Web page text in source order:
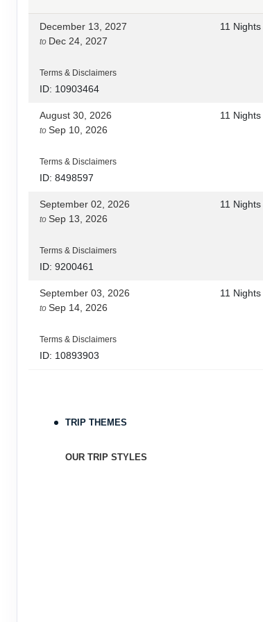
December 13, 2027
to Dec 24, 2027
Terms & Disclaimers
ID: 10903464
11 Nights
August 30, 2026
to Sep 10, 2026
Terms & Disclaimers
ID: 8498597
11 Nights
September 02, 2026
to Sep 13, 2026
Terms & Disclaimers
ID: 9200461
11 Nights
September 03, 2026
to Sep 14, 2026
Terms & Disclaimers
ID: 10893903
11 Nights
Terms & Disclaimers
TRIP THEMES
OUR TRIP STYLES